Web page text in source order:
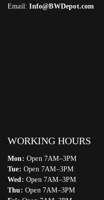
Email:Info@BWDepot.com
WORKING HOURS
Mon: Open 7AM–3PM
Tue: Open 7AM–3PM
Wed: Open 7AM–3PM
Thu: Open 7AM–3PM